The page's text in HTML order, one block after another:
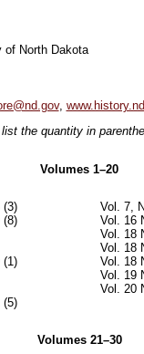
North Dakota
,
the quantity in
Volumes 1–20
(3)
(8)
(1)
(5)
Vol. 7,
Vol. 16
Vol. 18
Vol. 18
Vol. 18
Vol. 19
Vol. 20
Volumes 21–30